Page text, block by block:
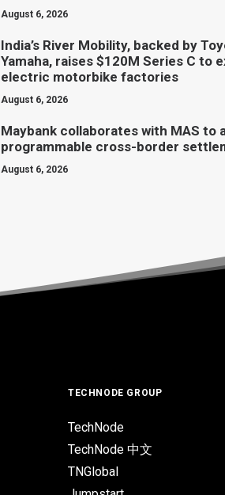
August 6, 2026
India’s River Mobility, backed by
Yamaha, raises $120M Series C to
electric motorbike factories
August 6, 2026
Maybank collaborates with MAS to
programmable cross-border
August 6, 2026
TECHNODE GROUP
TechNode
TechNode 中文
TNGlobal